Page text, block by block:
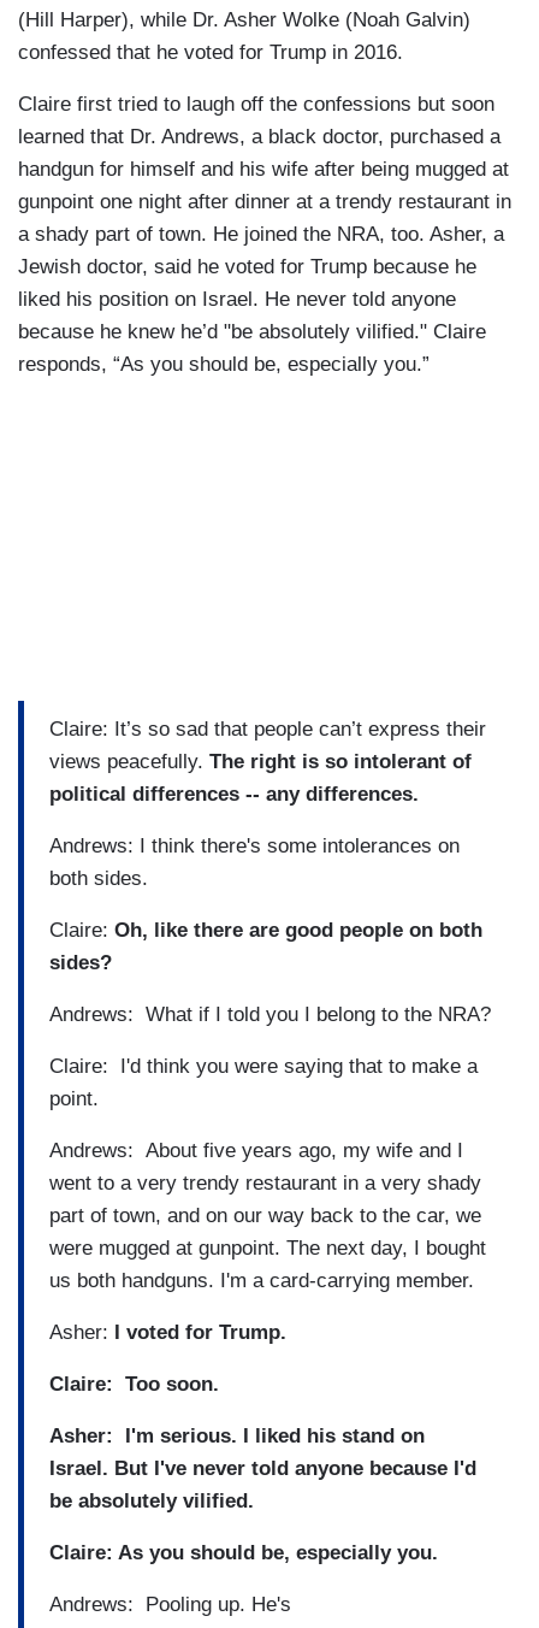
(Hill Harper), while Dr. Asher Wolke (Noah Galvin)
confessed that he voted for Trump in 2016.
Claire first tried to laugh off the confessions but soon
learned that Dr. Andrews, a black doctor, purchased a
handgun for himself and his wife after being mugged at
gunpoint one night after dinner at a trendy restaurant in
a shady part of town. He joined the NRA, too. Asher, a
Jewish doctor, said he voted for Trump because he
liked his position on Israel. He never told anyone
because he knew he’d "be absolutely vilified." Claire
responds, “As you should be, especially you.”
Claire: It’s so sad that people can’t express their
views peacefully. The right is so intolerant of
political differences -- any differences.
Andrews: I think there's some intolerances on
both sides.
Claire: Oh, like there are good people on both
sides?
Andrews: What if I told you I belong to the NRA?
Claire: I'd think you were saying that to make a
point.
Andrews: About five years ago, my wife and I
went to a very trendy restaurant in a very shady
part of town, and on our way back to the car, we
were mugged at gunpoint. The next day, I bought
us both handguns. I'm a card-carrying member.
Asher: I voted for Trump.
Claire: Too soon.
Asher: I'm serious. I liked his stand on
Israel. But I've never told anyone because I'd
be absolutely vilified.
Claire: As you should be, especially you.
Andrews: Pooling up. He's